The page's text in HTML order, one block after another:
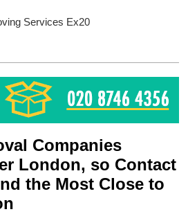
Services Ex20
Companies
London, so Contact
the Most Close to